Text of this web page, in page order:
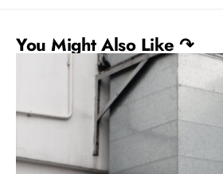
You Might Also Like ↷